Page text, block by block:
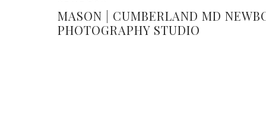
MASON | CUMBERLAND MD
PHOTOGRAPHY STUDIO